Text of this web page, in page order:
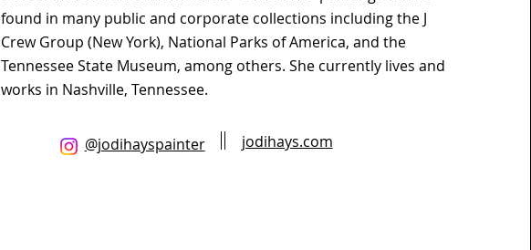
found in many public and corporate collections including the J
Crew Group (New York), National Parks of America, and the
Tennessee State Museum, among others. She currently lives and
works in Nashville, Tennessee.
@jodihayspainter jodihays.com